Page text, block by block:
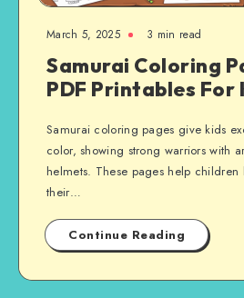
March 5, 2025 3 min read
Samurai Coloring
PDF Printables For
Samurai coloring pages give kids
color, showing strong warriors with
helmets. These pages help children
their…
Continue Reading